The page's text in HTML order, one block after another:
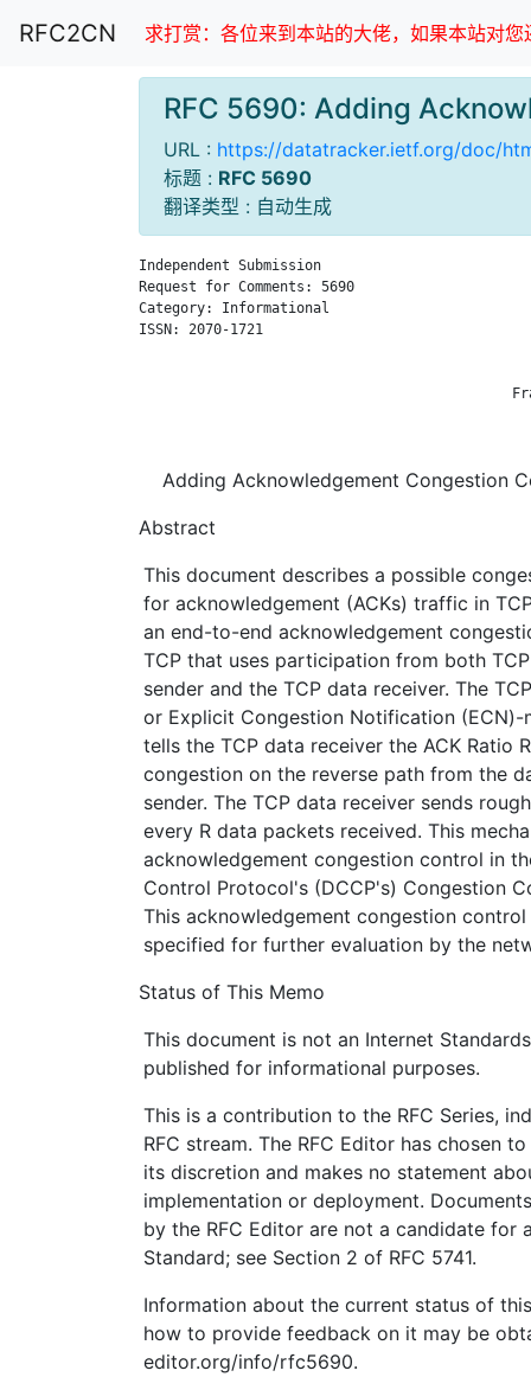
RFC2CN 求打赏：各位来到本站的大佬，如果本站对
RFC 5690: Adding
URL : https://datatracker.ietf.org/doc/
标题 : RFC 5690
翻译类型 : 自动生成
Independent Submission
Request for Comments: 5690
Category: Informational
ISSN: 2070-1721
Adding Acknowledgement Congestion
Abstract
This document describes a possible
for acknowledgement (ACKs) traffic in
an end-to-end acknowledgement
TCP that uses participation from both
sender and the TCP data receiver. The
or Explicit Congestion Notification (ECN)-
tells the TCP data receiver the ACK Ratio
congestion on the reverse path from the
sender. The TCP data receiver sends
every R data packets received. This
acknowledgement congestion control in
Control Protocol's (DCCP's) Congestion
This acknowledgement congestion
specified for further evaluation by the
Status of This Memo
This document is not an Internet
published for informational purposes.
This is a contribution to the RFC Series,
RFC stream. The RFC Editor has chosen
its discretion and makes no statement
implementation or deployment.
by the RFC Editor are not a candidate for
Standard; see Section 2 of RFC 5741.
Information about the current status of
how to provide feedback on it may be
editor.org/info/rfc5690.